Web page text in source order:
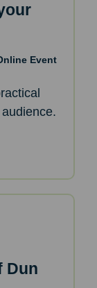
Event
Dun